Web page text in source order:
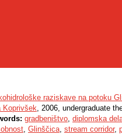
raziskave na potoku
Koprivšek, 2006, undergraduate
gradbeništvo, diplomska
, Glinščica, stream corridor,